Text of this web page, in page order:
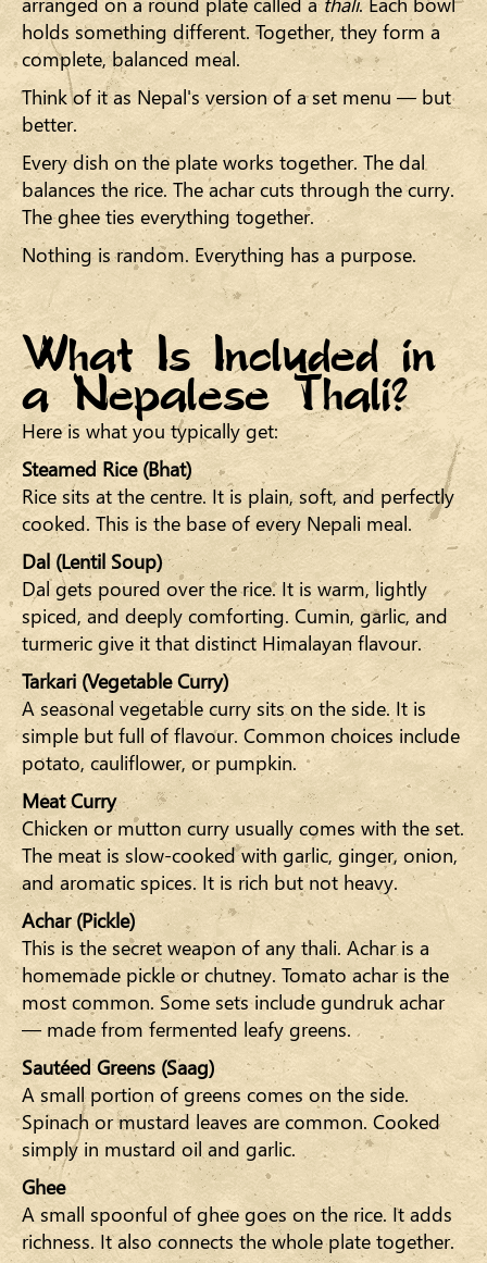
holds something different. Together, they form a
complete, balanced meal.
Think of it as Nepal's version of a set menu — but
better.
Every dish on the plate works together. The dal
balances the rice. The achar cuts through the curry.
The ghee ties everything together.
Nothing is random. Everything has a purpose.
What Is Included in
a Nepalese Thali?
Here is what you typically get:
Steamed Rice (Bhat)
Rice sits at the centre. It is plain, soft, and perfectly
cooked. This is the base of every Nepali meal.
Dal (Lentil Soup)
Dal gets poured over the rice. It is warm, lightly
spiced, and deeply comforting. Cumin, garlic, and
turmeric give it that distinct Himalayan flavour.
Tarkari (Vegetable Curry)
A seasonal vegetable curry sits on the side. It is
simple but full of flavour. Common choices include
potato, cauliflower, or pumpkin.
Meat Curry
Chicken or mutton curry usually comes with the set.
The meat is slow-cooked with garlic, ginger, onion,
and aromatic spices. It is rich but not heavy.
Achar (Pickle)
This is the secret weapon of any thali. Achar is a
homemade pickle or chutney. Tomato achar is the
most common. Some sets include gundruk achar
— made from fermented leafy greens.
Sautéed Greens (Saag)
A small portion of greens comes on the side.
Spinach or mustard leaves are common. Cooked
simply in mustard oil and garlic.
Ghee
A small spoonful of ghee goes on the rice. It adds
richness. It also connects the whole plate together.